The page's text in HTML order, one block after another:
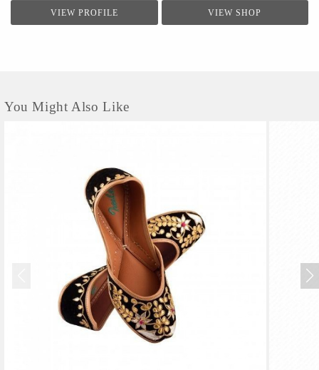
VIEW PROFILE VIEW SHOP
You Might Also Like